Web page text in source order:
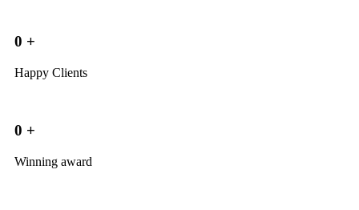
0 +
Happy Clients
0 +
Winning award